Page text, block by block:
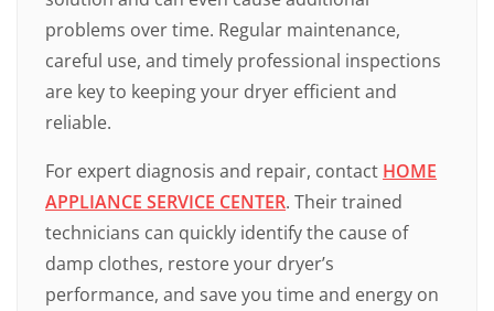
problems over time. Regular maintenance,
careful use, and timely professional inspections
are key to keeping your dryer efficient and
reliable.
For expert diagnosis and repair, contact HOME
APPLIANCE SERVICE CENTER. Their trained
technicians can quickly identify the cause of
damp clothes, restore your dryer’s
performance, and save you time and energy on